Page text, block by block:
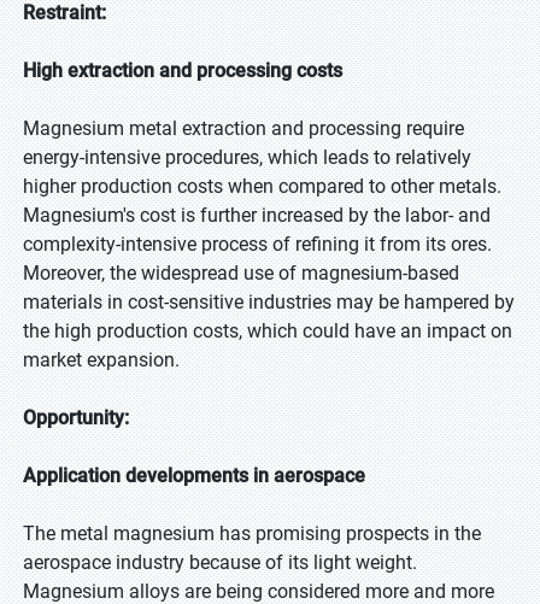
Restraint:
High extraction and processing costs
Magnesium metal extraction and processing require
energy-intensive procedures, which leads to relatively
higher production costs when compared to other metals.
Magnesium's cost is further increased by the labor- and
complexity-intensive process of refining it from its ores.
Moreover, the widespread use of magnesium-based
materials in cost-sensitive industries may be hampered by
the high production costs, which could have an impact on
market expansion.
Opportunity:
Application developments in aerospace
The metal magnesium has promising prospects in the
aerospace industry because of its light weight.
Magnesium alloys are being considered more and more